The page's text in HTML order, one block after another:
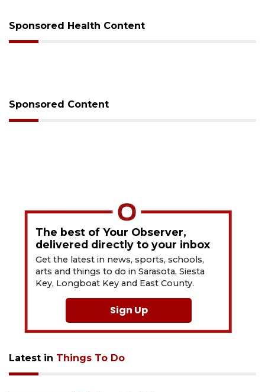
Sponsored Health Content
Sponsored Content
The best of Your Observer,
delivered directly to your inbox
Get the latest in news, sports, schools,
arts and things to do in Sarasota, Siesta
Key, Longboat Key and East County.
Sign Up
Latest in Things To Do